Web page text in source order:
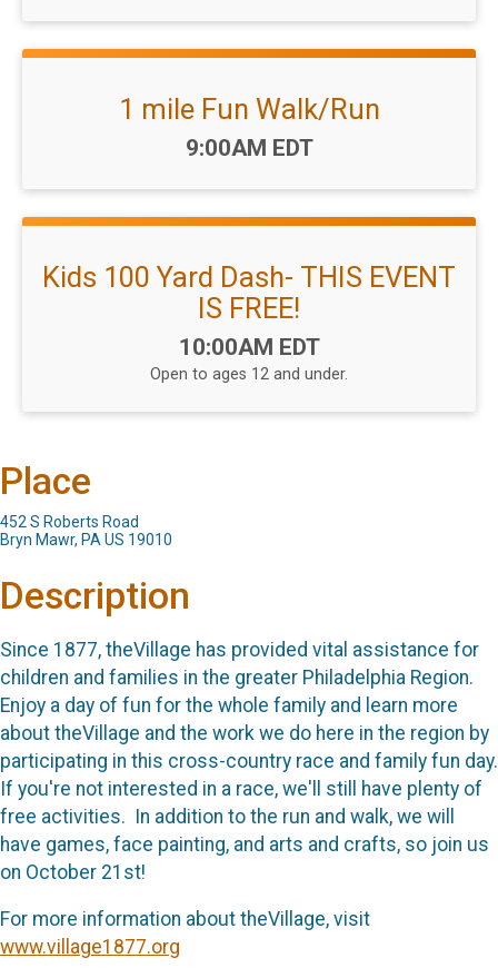
1 mile Fun Walk/Run
Time:
9:00AM EDT
Kids 100 Yard Dash- THIS EVENT
IS FREE!
Time:
10:00AM EDT
Open to ages 12 and under.
Place
452 S Roberts Road
Bryn Mawr, PA US 19010
Description
Since 1877, theVillage has provided vital assistance for
children and families in the greater Philadelphia Region.
Enjoy a day of fun for the whole family and learn more
about theVillage and the work we do here in the region by
participating in this cross-country race and family fun day.
If you're not interested in a race, we'll still have plenty of
free activities. In addition to the run and walk, we will
have games, face painting, and arts and crafts, so join us
on October 21st!
For more information about theVillage, visit
www.village1877.org